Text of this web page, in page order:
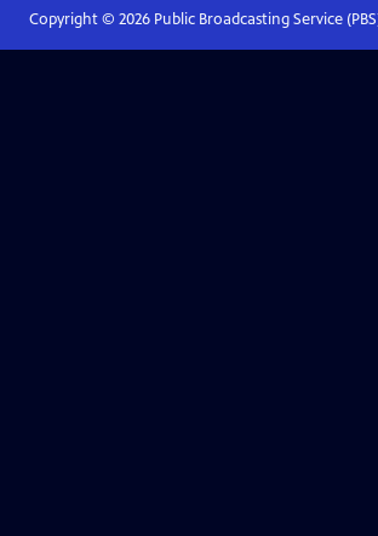
Copyright © 2026Public Broadcasting Service